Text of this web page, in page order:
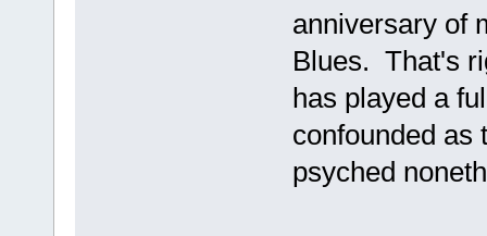
anniversary of
Blues. That's
has played a
confounded as
psyched